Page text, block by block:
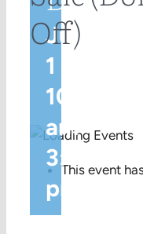
Off)
This event
June
1 @
10:00
am-
3:00
pm